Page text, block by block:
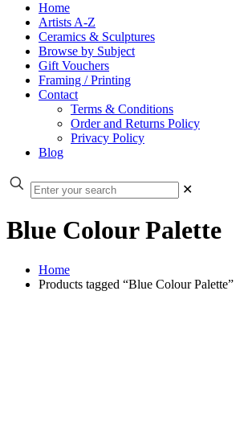
Home
Artists A-Z
Ceramics & Sculptures
Browse by Subject
Gift Vouchers
Framing / Printing
Contact
Terms & Conditions
Order and Returns Policy
Privacy Policy
Blog
✕
Blue Colour Palette
Home
Products tagged “Blue Colour Palette”